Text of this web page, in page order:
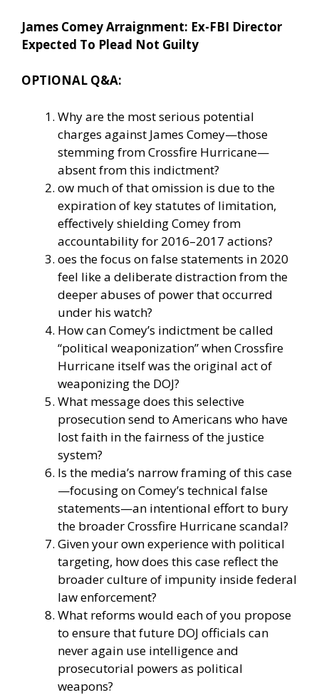
James Comey Arraignment: Ex-FBI Director
Expected To Plead Not Guilty
OPTIONAL Q&A:
Why are the most serious potential
charges against James Comey—those
stemming from Crossfire Hurricane—
absent from this indictment?
ow much of that omission is due to the
expiration of key statutes of limitation,
effectively shielding Comey from
accountability for 2016–2017 actions?
oes the focus on false statements in 2020
feel like a deliberate distraction from the
deeper abuses of power that occurred
under his watch?
How can Comey’s indictment be called
“political weaponization” when Crossfire
Hurricane itself was the original act of
weaponizing the DOJ?
What message does this selective
prosecution send to Americans who have
lost faith in the fairness of the justice
system?
Is the media’s narrow framing of this case
—focusing on Comey’s technical false
statements—an intentional effort to bury
the broader Crossfire Hurricane scandal?
Given your own experience with political
targeting, how does this case reflect the
broader culture of impunity inside federal
law enforcement?
What reforms would each of you propose
to ensure that future DOJ officials can
never again use intelligence and
prosecutorial powers as political
weapons?